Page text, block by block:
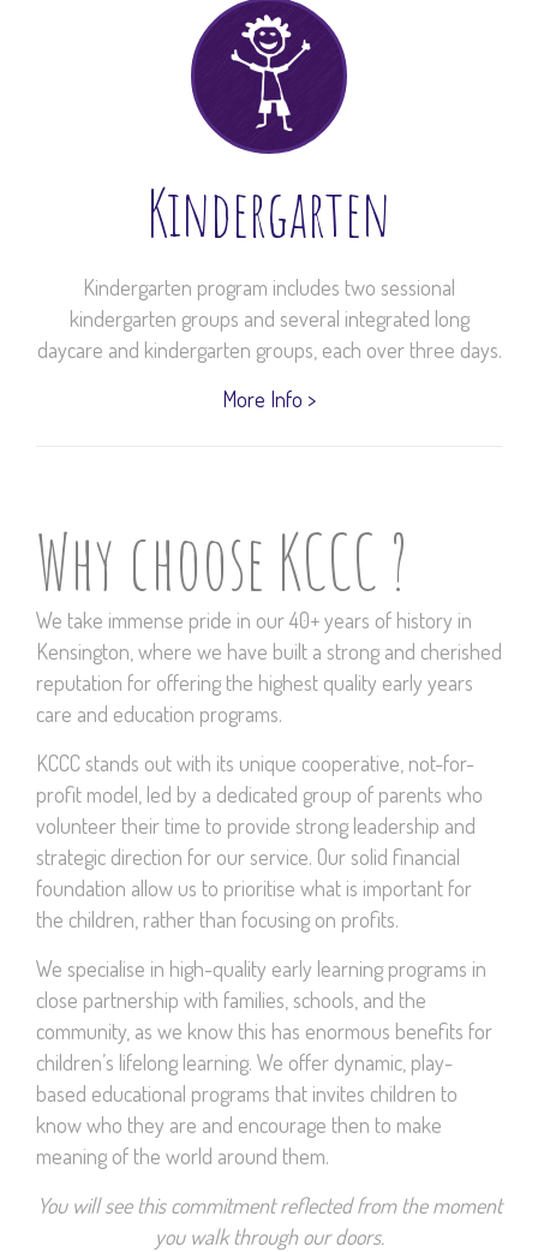
Kindergarten
Kindergarten program includes two sessional
kindergarten groups and several integrated long
daycare and kindergarten groups, each over three days.
More Info >
Why choose KCCC ?
We take immense pride in our 40+ years of history in
Kensington, where we have built a strong and cherished
reputation for offering the highest quality early years
care and education programs.
KCCC stands out with its unique cooperative, not-for-
profit model, led by a dedicated group of parents who
volunteer their time to provide strong leadership and
strategic direction for our service. Our solid financial
foundation allow us to prioritise what is important for
the children, rather than focusing on profits.
We specialise in high-quality early learning programs in
close partnership with families, schools, and the
community, as we know this has enormous benefits for
children’s lifelong learning. We offer dynamic, play-
based educational programs that invites children to
know who they are and encourage then to make
meaning of the world around them.
You will see this commitment reflected from the moment
you walk through our doors.